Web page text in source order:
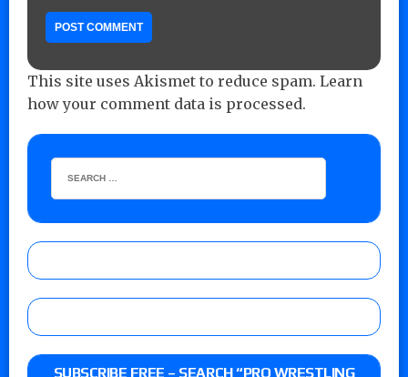
This site uses Akismet to reduce spam. Learn
how your comment data is processed.
SUBSCRIBE FREE – SEARCH “PRO WRESTLING